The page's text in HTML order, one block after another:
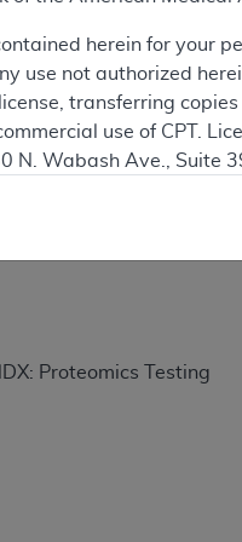
Proteomics Testing
herein for your
use not authorized
transferring
use of CPT.
N. Wabash Ave.,
as applicable
Ave., Suite 39300,
data and/or
of FAR 52.227-14
2007), as